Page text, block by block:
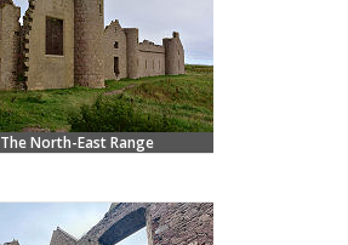
The North-East Range